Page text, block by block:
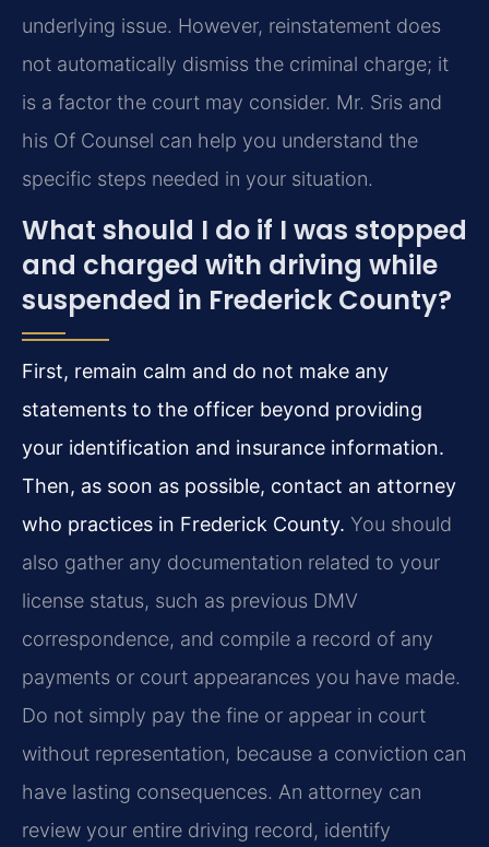
underlying issue. However, reinstatement does
not automatically dismiss the criminal charge; it
is a factor the court may consider. Mr. Sris and
his Of Counsel can help you understand the
specific steps needed in your situation.
What should I do if I was stopped
and charged with driving while
suspended in Frederick County?
First, remain calm and do not make any
statements to the officer beyond providing
your identification and insurance information.
Then, as soon as possible, contact an attorney
who practices in Frederick County. You should
also gather any documentation related to your
license status, such as previous DMV
correspondence, and compile a record of any
payments or court appearances you have made.
Do not simply pay the fine or appear in court
without representation, because a conviction can
have lasting consequences. An attorney can
review your entire driving record, identify